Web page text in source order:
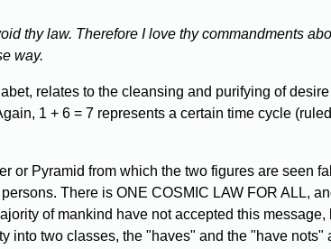
thy law. Therefore I love thy commandments
way.
relates to the cleansing and purifying of
1 + 6 = 7 represents a certain time cycle
or Pyramid from which the two figures are seen
There is ONE COSMIC LAW FOR ALL,
of mankind have not accepted this
into two classes, the "haves" and the "have